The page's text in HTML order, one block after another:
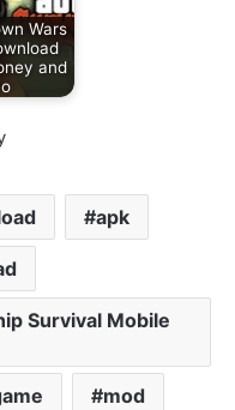
Wars
and
apk
Survival Mobile
mod